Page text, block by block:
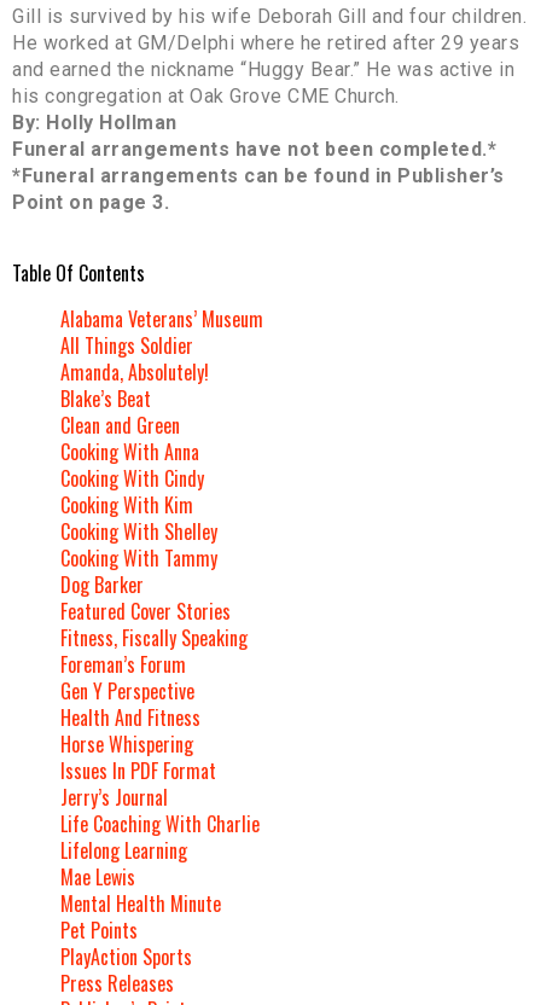
Gill is survived by his wife Deborah Gill and four children.
He worked at GM/Delphi where he retired after 29 years
and earned the nickname “Huggy Bear.” He was active in
his congregation at Oak Grove CME Church.
By: Holly Hollman
Funeral arrangements have not been completed.*
*Funeral arrangements can be found in Publisher’s
Point on page 3.
Table Of Contents
Alabama Veterans’ Museum
All Things Soldier
Amanda, Absolutely!
Blake’s Beat
Clean and Green
Cooking With Anna
Cooking With Cindy
Cooking With Kim
Cooking With Shelley
Cooking With Tammy
Dog Barker
Featured Cover Stories
Fitness, Fiscally Speaking
Foreman’s Forum
Gen Y Perspective
Health And Fitness
Horse Whispering
Issues In PDF Format
Jerry’s Journal
Life Coaching With Charlie
Lifelong Learning
Mae Lewis
Mental Health Minute
Pet Points
PlayAction Sports
Press Releases